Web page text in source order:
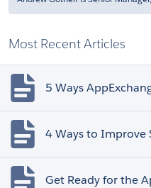
Most Recent Articles
4 Ways to Improve